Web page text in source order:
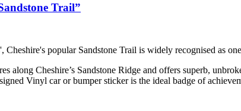
Trail”
Cheshire's popular Sandstone Trail is widely recognised as
along Cheshire’s Sandstone Ridge and offers superb,
Vinyl car or bumper sticker is the ideal badge of